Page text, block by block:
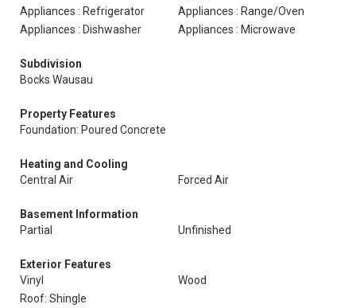
Appliances : Refrigerator
Appliances : Range/Oven
Appliances : Dishwasher
Appliances : Microwave
Subdivision
Bocks Wausau
Property Features
Foundation: Poured Concrete
Heating and Cooling
Central Air
Forced Air
Basement Information
Partial
Unfinished
Exterior Features
Vinyl
Wood
Roof: Shingle